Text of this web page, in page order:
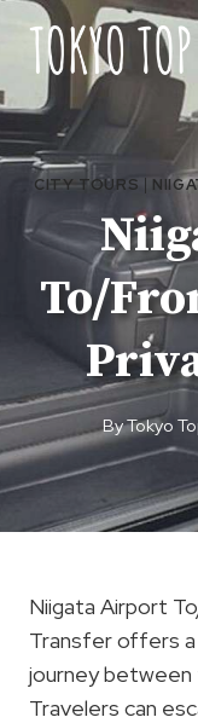
content
CITY TOURS |
To/
ByTokyo
Niigata Airport
Transfer offers
journey
Travelers can